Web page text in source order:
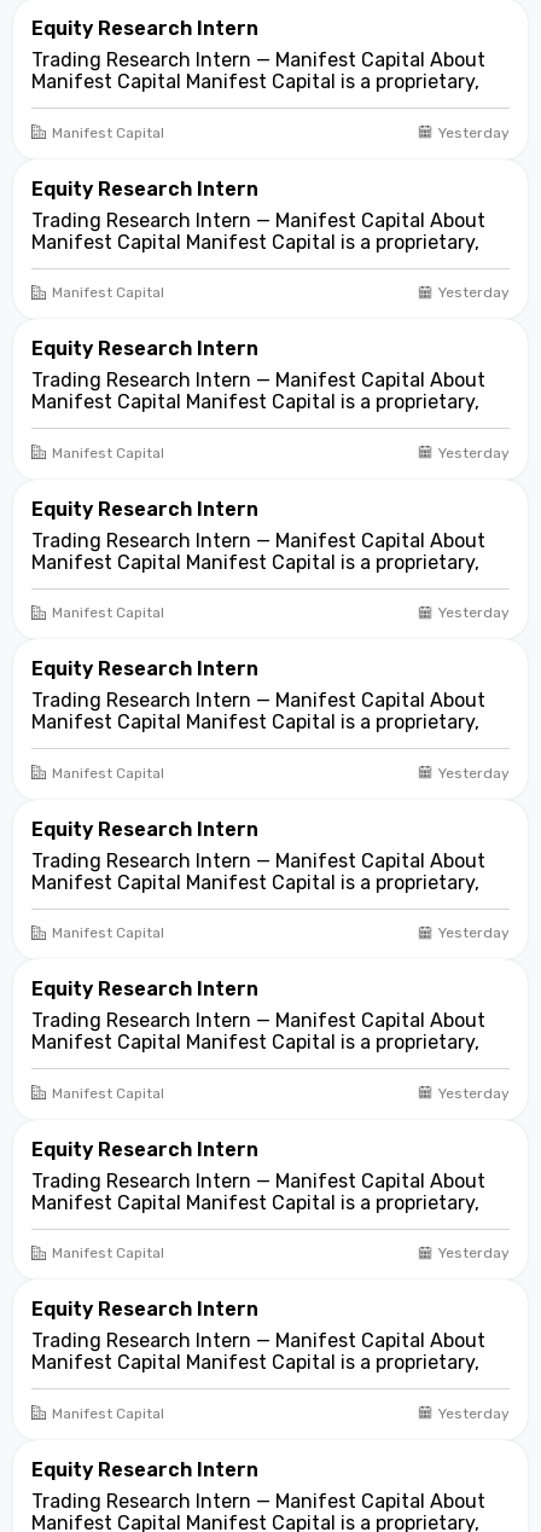
Equity Research Intern
Trading Research Intern — Manifest Capital About
Manifest Capital Manifest Capital is a proprietary,
fundamentals-first investment and trading firm
focused on opportunities across public and private
markets. We look for compelling business and
Manifest Capital Yesterday
Equity Research Intern
Trading Research Intern — Manifest Capital About
Manifest Capital Manifest Capital is a proprietary,
fundamentals-first investment and trading firm
focused on opportunities across public and private
markets. We look for compelling business and
Manifest Capital Yesterday
Equity Research Intern
Trading Research Intern — Manifest Capital About
Manifest Capital Manifest Capital is a proprietary,
fundamentals-first investment and trading firm
focused on opportunities across public and private
markets. We look for compelling business and
Manifest Capital Yesterday
Equity Research Intern
Trading Research Intern — Manifest Capital About
Manifest Capital Manifest Capital is a proprietary,
fundamentals-first investment and trading firm
focused on opportunities across public and private
markets. We look for compelling business and
Manifest Capital Yesterday
Equity Research Intern
Trading Research Intern — Manifest Capital About
Manifest Capital Manifest Capital is a proprietary,
fundamentals-first investment and trading firm
focused on opportunities across public and private
markets. We look for compelling business and
Manifest Capital Yesterday
Equity Research Intern
Trading Research Intern — Manifest Capital About
Manifest Capital Manifest Capital is a proprietary,
fundamentals-first investment and trading firm
focused on opportunities across public and private
markets. We look for compelling business and
Manifest Capital Yesterday
Equity Research Intern
Trading Research Intern — Manifest Capital About
Manifest Capital Manifest Capital is a proprietary,
fundamentals-first investment and trading firm
focused on opportunities across public and private
markets. We look for compelling business and
Manifest Capital Yesterday
Equity Research Intern
Trading Research Intern — Manifest Capital About
Manifest Capital Manifest Capital is a proprietary,
fundamentals-first investment and trading firm
focused on opportunities across public and private
markets. We look for compelling business and
Manifest Capital Yesterday
Equity Research Intern
Trading Research Intern — Manifest Capital About
Manifest Capital Manifest Capital is a proprietary,
fundamentals-first investment and trading firm
focused on opportunities across public and private
markets. We look for compelling business and
Manifest Capital Yesterday
Equity Research Intern
Trading Research Intern — Manifest Capital About
Manifest Capital Manifest Capital is a proprietary,